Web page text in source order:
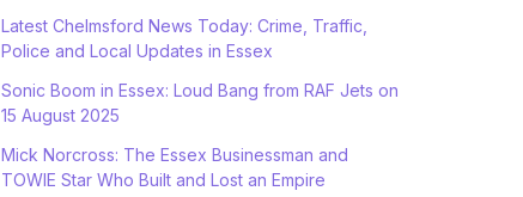
Latest Chelmsford News Today: Crime, Traffic,
Police and Local Updates in Essex
Sonic Boom in Essex: Loud Bang from RAF Jets on
15 August 2025
Mick Norcross: The Essex Businessman and
TOWIE Star Who Built and Lost an Empire